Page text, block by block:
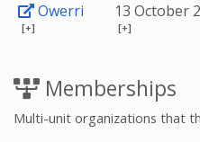
Owerri
[+]
13 October
[+]
Memberships
Multi-unit organizations that